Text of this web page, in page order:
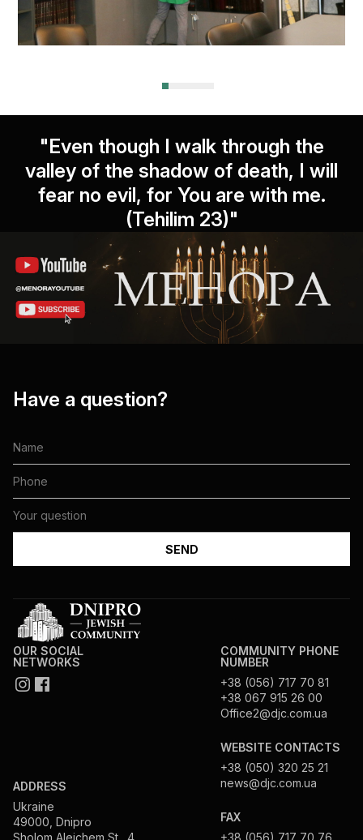
"Even though I walk through the
valley of the shadow of death, I will
fear no evil, for You are with me.
(Tehilim 23)"
Have a question?
OUR SOCIAL
NETWORKS
ADDRESS
Ukraine
49000, Dnipro
Sholom Aleichem St., 4
COMMUNITY PHONE
NUMBER
+38 (056) 717 70 81
+38 067 915 26 00
Office2@djc.com.ua
WEBSITE CONTACTS
+38 (050) 320 25 21
news@djc.com.ua
FAX
+38 (056) 717 70 76